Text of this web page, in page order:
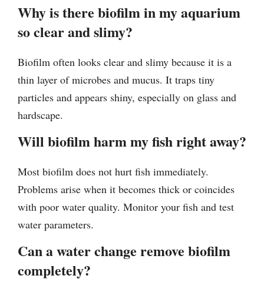
Why is there biofilm in my aquarium
so clear and slimy?
Biofilm often looks clear and slimy because it is a
thin layer of microbes and mucus. It traps tiny
particles and appears shiny, especially on glass and
hardscape.
Will biofilm harm my fish right away?
Most biofilm does not hurt fish immediately.
Problems arise when it becomes thick or coincides
with poor water quality. Monitor your fish and test
water parameters.
Can a water change remove biofilm
completely?